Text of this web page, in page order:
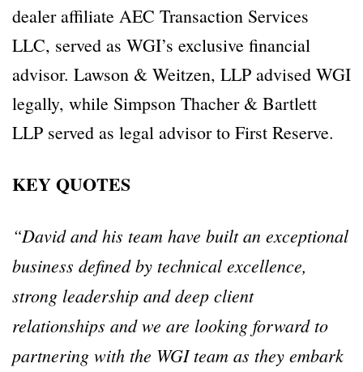
dealer affiliate AEC Transaction Services
LLC, served as WGI’s exclusive financial
advisor. Lawson & Weitzen, LLP advised WGI
legally, while Simpson Thacher & Bartlett
LLP served as legal advisor to First Reserve.
KEY QUOTES
“David and his team have built an exceptional
business defined by technical excellence,
strong leadership and deep client
relationships and we are looking forward to
partnering with the WGI team as they embark